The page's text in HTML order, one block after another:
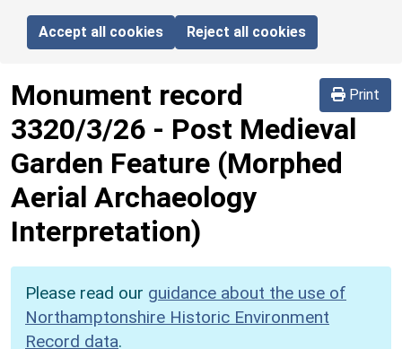
Accept all cookies Reject all cookies
Print
Monument record
3320/3/26 - Post Medieval
Garden Feature (Morphed
Aerial Archaeology
Interpretation)
Please read our guidance about the use of
Northamptonshire Historic Environment
Record data.